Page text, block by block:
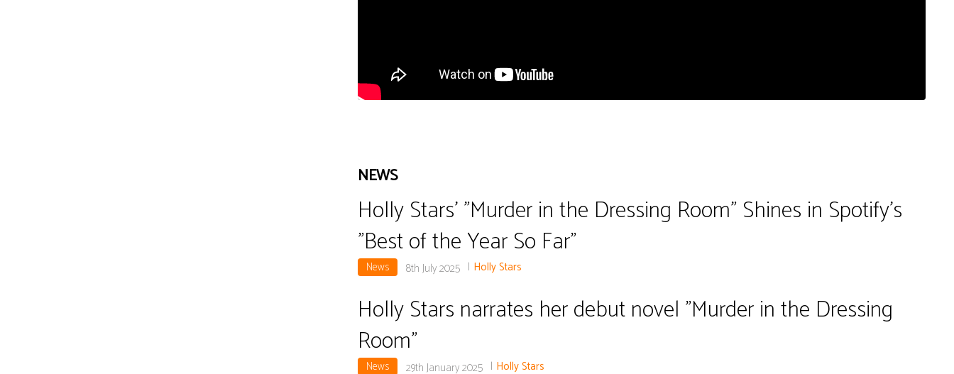
NEWS
Holly Stars' "Murder in the Dressing Room" Shines in Spotify's
"Best of the Year So Far"
News 8th July 2025 | Holly Stars
Holly Stars narrates her debut novel "Murder in the Dressing
Room"
News 29th January 2025 | Holly Stars